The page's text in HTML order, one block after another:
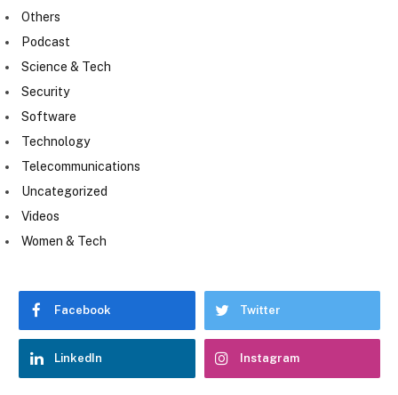
Others
Podcast
Science & Tech
Security
Software
Technology
Telecommunications
Uncategorized
Videos
Women & Tech
Facebook Twitter
LinkedIn Instagram